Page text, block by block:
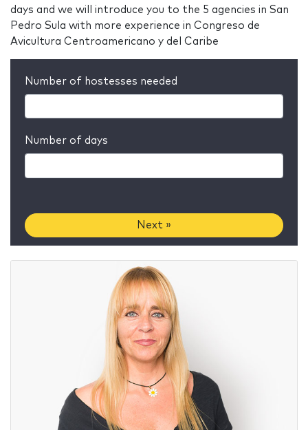
days and we will introduce you to the 5 agencies in San
Pedro Sula with more experience in Congreso de
Avicultura Centroamericano y del Caribe
Number of hostesses needed
Number of days
Next »